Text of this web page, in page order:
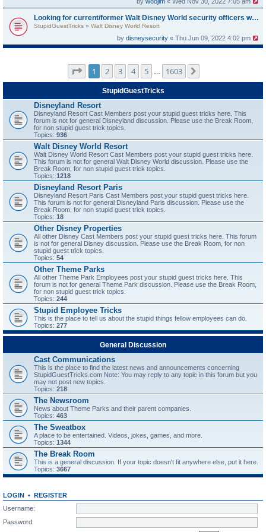
Looking for current/former Walt Disney World security officers who have experience with guests trespassing in off-limits
StupidGuestTricks » Walt Disney World Resort
bydisneysecurity « Thu Jun 09, 2022 4:02 pm
Page of 1603
1 2 3 4 5 1603
StupidGuestTricks
Disneyland Resort
Disneyland Resort Cast Members post your stupid guest tricks here. This
forum is not for general Disneyland discussion. Please use the Break Room,
for non stupid guest trick topics.
Topics: 936
Walt Disney World Resort
Walt Disney World Resort Cast Members post your stupid guest tricks here.
This forum is not for general Walt Disney World discussion. Please use the
Break Room, for non stupid guest trick topics.
Topics: 1218
Disneyland Resort Paris
Disneyland Resort Paris Cast Members post your stupid guest tricks here.
This forum is not for general Disneyland Paris discussion. Please use the
Break Room, for non stupid guest trick topics.
Topics: 18
Other Disney Properties
All other Disney Cast Members post your stupid guest tricks here. This forum
is not for general Disney discussion. Please use the Break Room, for non
stupid guest trick topics.
Topics: 54
Other Theme Parks
All other Theme Park Employees post your stupid guest tricks here. This
forum is not for general Theme Park discussion. Please use the Break Room,
for non stupid guest trick topics.
Topics: 244
Stupid Employee Tricks
This is the place to tell us about the stupid things fellow employees can do.
Topics: 277
General Discussion
Cast Communications
This is the place to find the latest news and announcements concerning
StupidGuestTricks.com Note: You may reply to any topic in this forum but you
may not post new topics.
Topics: 218
The Newsroom
News about Theme Parks and their parent companies.
Topics: 463
The Sweatbox
A place to be entertained. Videos, jokes, games, and more.
Topics: 1344
The Break Room
This is a general discussion. If your topic doesn't fit anywhere else, put it here.
Topics: 3667
LOGIN • REGISTER
Username:
Password: